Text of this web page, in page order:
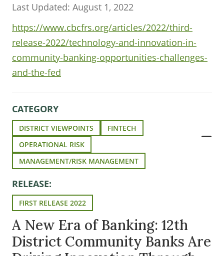
Last Updated: August 1, 2022
https://www.cbcfrs.org/articles/2022/third-
release-2022/technology-and-innovation-in-
community-banking-opportunities-challenges-
and-the-fed
CATEGORY
DISTRICT VIEWPOINTS
FINTECH
OPERATIONAL RISK
MANAGEMENT/RISK MANAGEMENT
RELEASE:
FIRST RELEASE 2022
A New Era of Banking: 12th
District Community Banks Are